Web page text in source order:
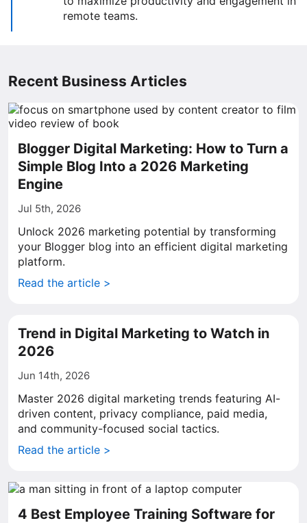
remote teams.
Recent Business Articles
Blogger Digital Marketing: How to Turn a
Simple Blog Into a 2026 Marketing
Engine
Jul 5th, 2026
Unlock 2026 marketing potential by transforming
your Blogger blog into an efficient digital marketing
platform.
Read the article >
Trend in Digital Marketing to Watch in
2026
Jun 14th, 2026
Master 2026 digital marketing trends featuring AI-
driven content, privacy compliance, paid media,
and community-focused social tactics.
Read the article >
4 Best Employee Training Software for